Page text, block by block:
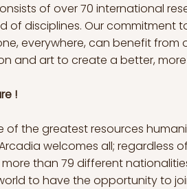
of over 70 international
of disciplines. Our commitment
everywhere, can benefit from
and art to create a better,
!
of the greatest resources
welcomes all; regardless
than 79 different
to have the opportunity to